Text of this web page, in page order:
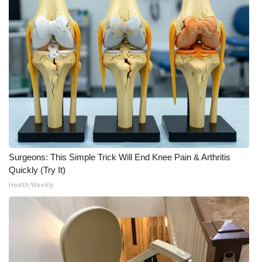
What’s On
Ion Plus
ABOUT US
FCC Applications
About WCBI-TV
Contact Us
Employment
WCBI FCC Reports
Intern With Us
Surgeons: This Simple Trick Will End Knee Pain & Arthritis
Quickly (Try It)
Health Weekly